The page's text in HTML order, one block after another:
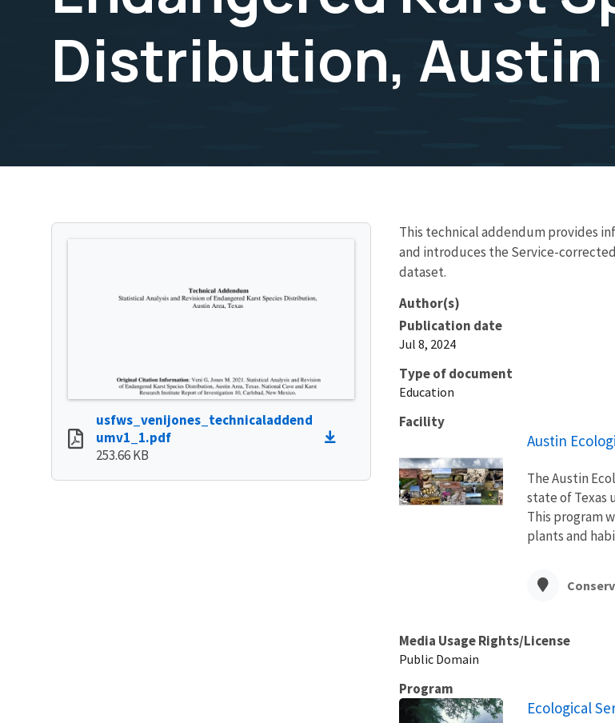
Distribution, Austin
usfws_venijones_technicaladdend
umv1_1.pdf
253.66 KB
This technical addendum provides
and introduces the Service-corrected
dataset.
Author(s)
Publication date
Jul 8, 2024
Type of document
Education
Facility
Austin
The Austin
state of Texas
This program
plants and
Media Usage Rights/License
Public Domain
Program
Ecological